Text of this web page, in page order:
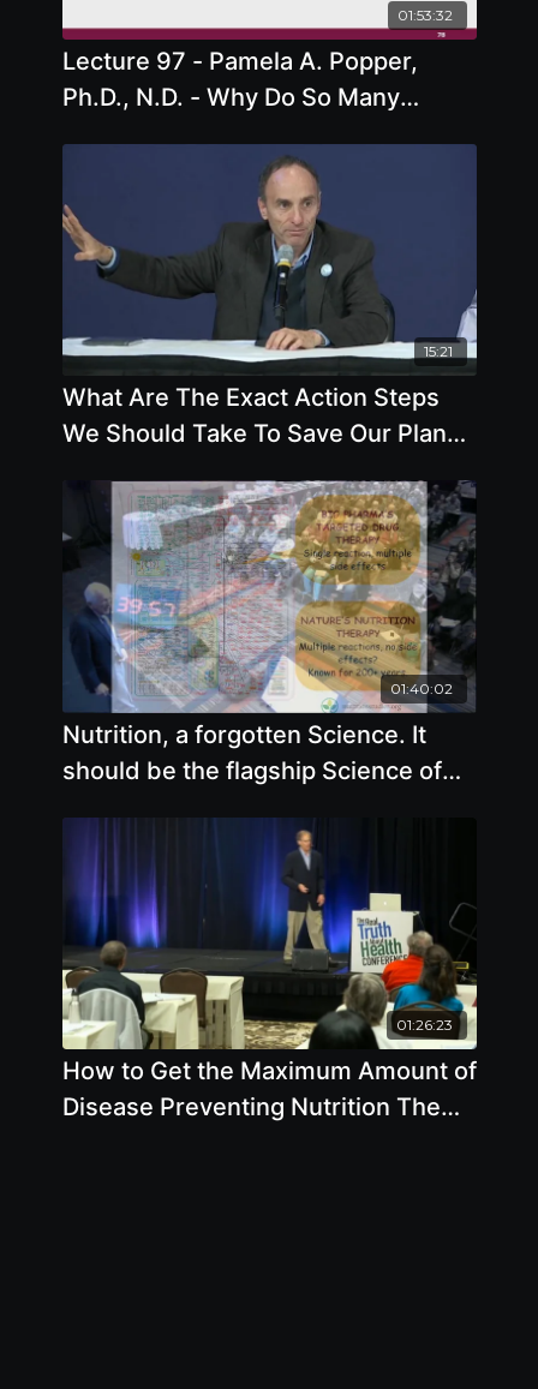
01:53:32
Lecture 97 - Pamela A. Popper,
Ph.D., N.D. - Why Do So Many
15:21
What Are The Exact Action Steps
We Should Take To Save Our Planet
01:40:02
Nutrition, a forgotten Science. It
should be the flagship Science of
01:26:23
How to Get the Maximum Amount of
Disease Preventing Nutrition The